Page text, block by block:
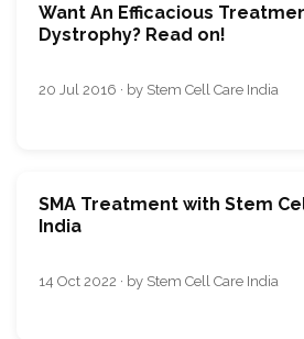
Want An Efficacious
Dystrophy? Read on!
20 Jul 2016 · by Stem Cell Care India
SMA Treatment with Stem
India
14 Oct 2022 · by Stem Cell Care India